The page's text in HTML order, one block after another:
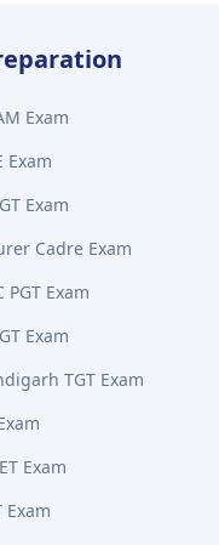
Exam
Exam
Exam
Cadre Exam
PGT Exam
Exam
TGT Exam
Exam
Exam